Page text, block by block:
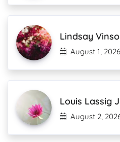
Lindsay
August 1, 2026
Louis Lassig
August 2,